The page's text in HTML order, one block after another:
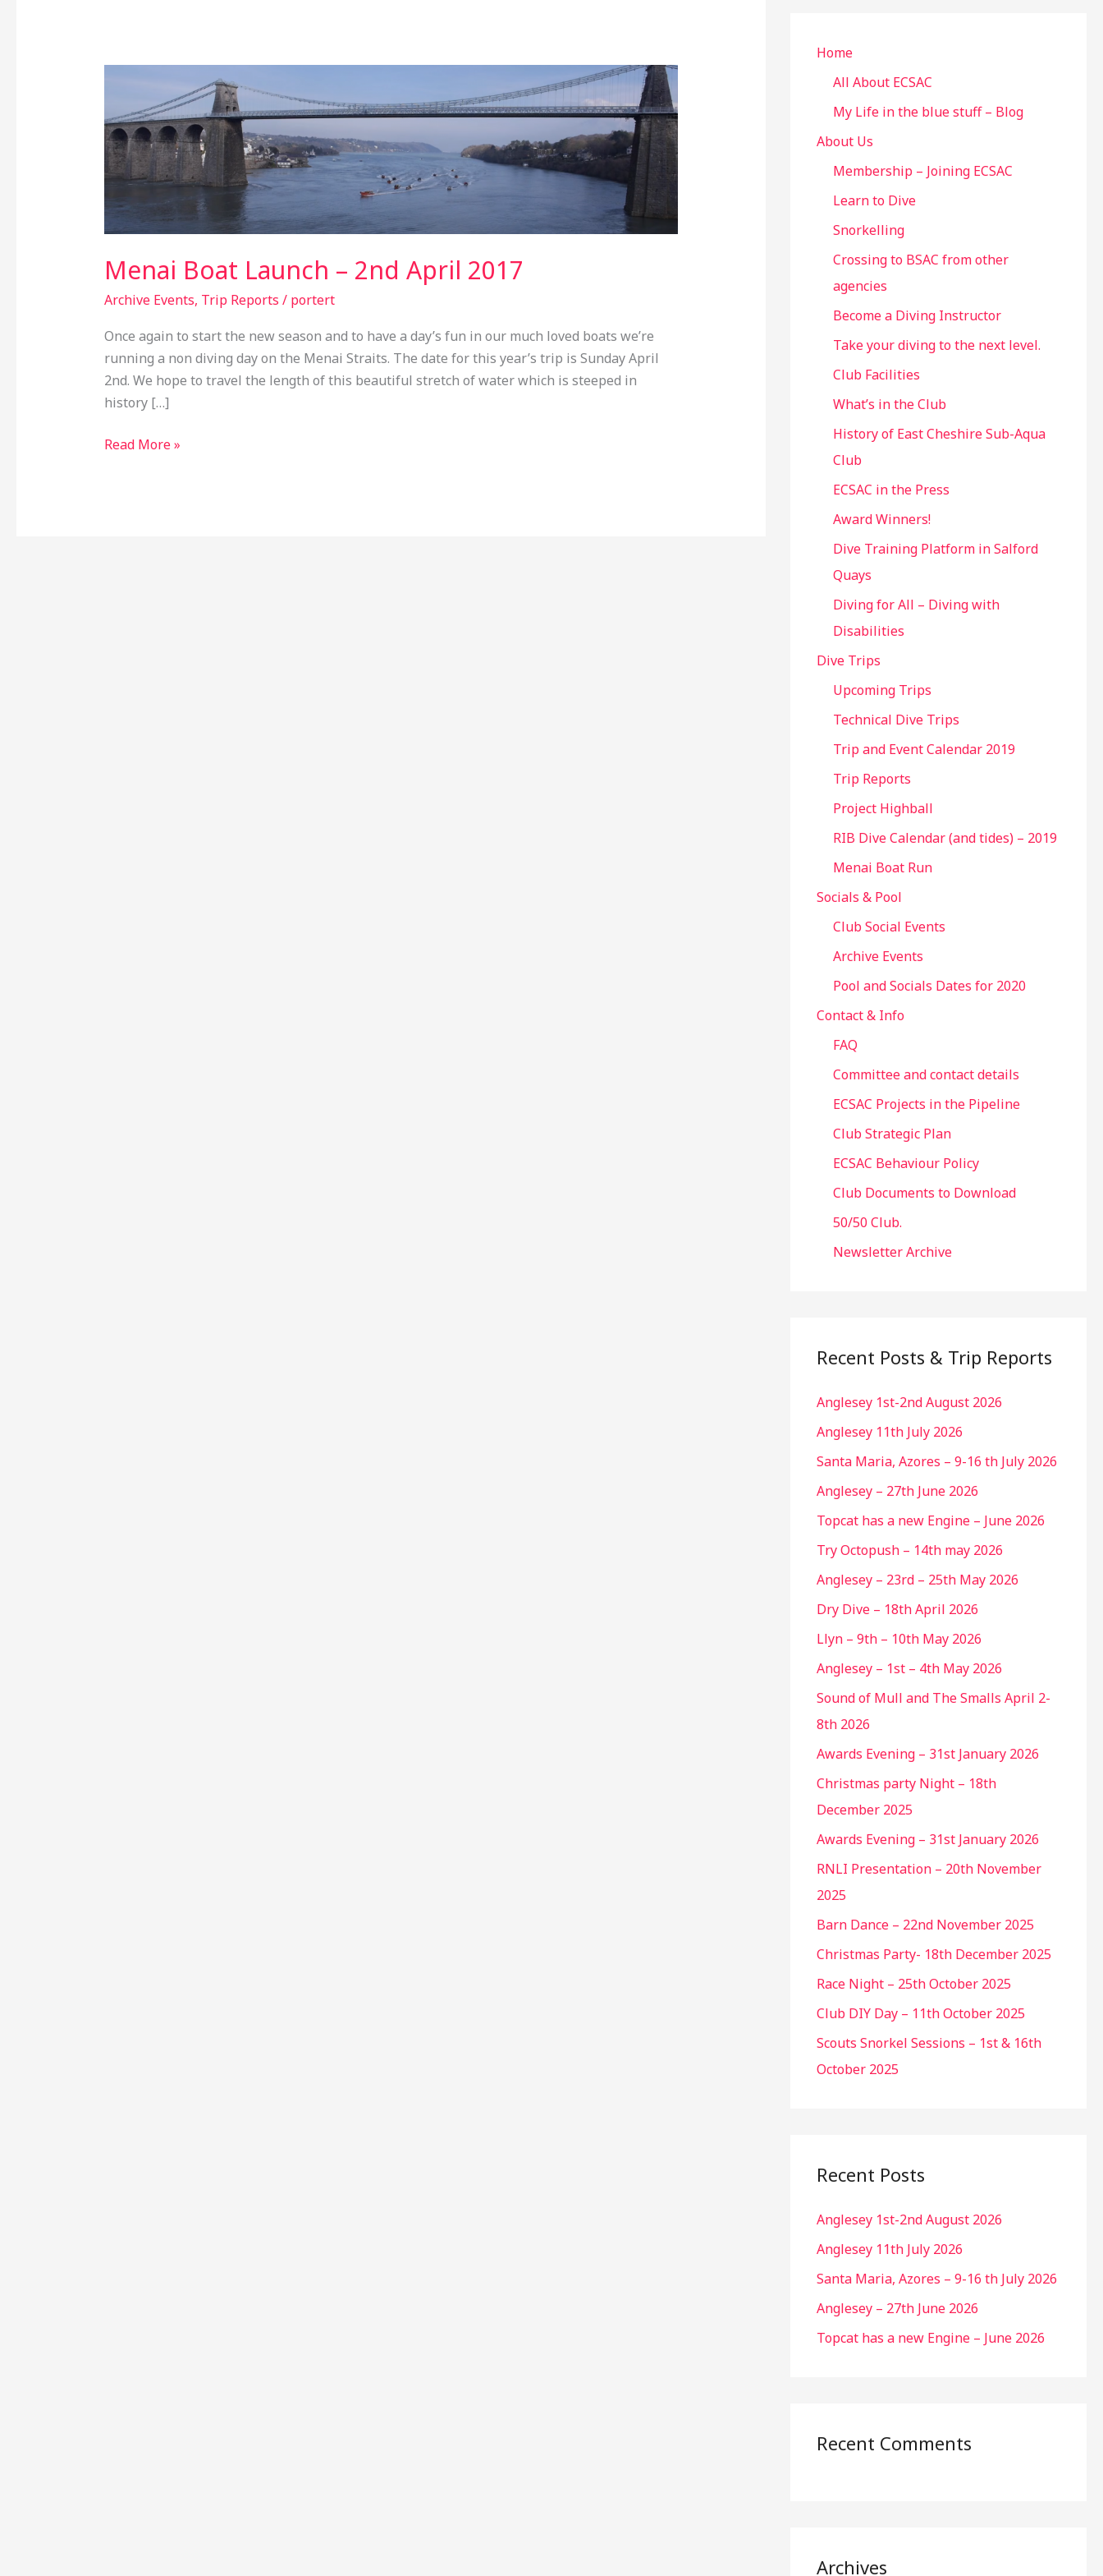
Menai Boat Launch – 2nd April 2017
Archive Events, Trip Reports / portert
Once again to start the new season and to have a day’s fun in our much loved boats we’re
running a non diving day on the Menai Straits. The date for this year’s trip is Sunday April
2nd. We hope to travel the length of this beautiful stretch of water which is steeped in
history […]
Launch
–
2nd
April
2017
Read More »
c
r
Home
All About ECSAC
My Life in the blue stuff – Blog
About Us
Membership – Joining ECSAC
Learn to Dive
Snorkelling
Crossing to BSAC from other
agencies
Become a Diving Instructor
Take your diving to the next level.
Club Facilities
What’s in the Club
History of East Cheshire Sub-Aqua
Club
ECSAC in the Press
Award Winners!
Dive Training Platform in Salford
Quays
Diving for All – Diving with
Disabilities
Dive Trips
Upcoming Trips
Technical Dive Trips
Trip and Event Calendar 2019
Trip Reports
Project Highball
RIB Dive Calendar (and tides) – 2019
Menai Boat Run
Socials & Pool
Club Social Events
Archive Events
Pool and Socials Dates for 2020
Contact & Info
FAQ
Committee and contact details
ECSAC Projects in the Pipeline
Club Strategic Plan
ECSAC Behaviour Policy
Club Documents to Download
50/50 Club.
Newsletter Archive
Recent Posts & Trip Reports
Anglesey 1st-2nd August 2026
Anglesey 11th July 2026
Santa Maria, Azores – 9-16 th July 2026
Anglesey – 27th June 2026
Topcat has a new Engine – June 2026
Try Octopush – 14th may 2026
Anglesey – 23rd – 25th May 2026
Dry Dive – 18th April 2026
Llyn – 9th – 10th May 2026
Anglesey – 1st – 4th May 2026
Sound of Mull and The Smalls April 2-
8th 2026
Awards Evening – 31st January 2026
Christmas party Night – 18th
December 2025
Awards Evening – 31st January 2026
RNLI Presentation – 20th November
2025
Barn Dance – 22nd November 2025
Christmas Party- 18th December 2025
Race Night – 25th October 2025
Club DIY Day – 11th October 2025
Scouts Snorkel Sessions – 1st & 16th
October 2025
Recent Posts
Anglesey 1st-2nd August 2026
Anglesey 11th July 2026
Santa Maria, Azores – 9-16 th July 2026
Anglesey – 27th June 2026
Topcat has a new Engine – June 2026
Recent Comments
Archives